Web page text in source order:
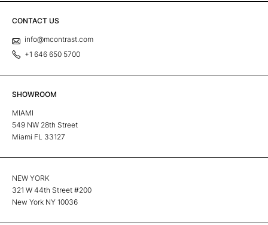
CONTACT US
info@mcontrast.com
+1 646 650 5700
SHOWROOM
MIAMI
549 NW 28th Street
Miami FL 33127
NEW YORK
321 W 44th Street #200
New York NY 10036